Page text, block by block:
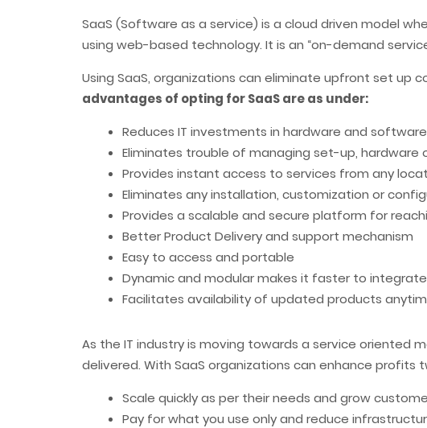
SaaS (Software as a service) is a cloud driven model
using web-based technology. It is an “on-demand
Using SaaS, organizations can eliminate upfront set up
advantages of opting for SaaS are as under:
Reduces IT investments in hardware and software
Eliminates trouble of managing set-up, hardware
Provides instant access to services from any
Eliminates any installation, customization or
Provides a scalable and secure platform for
Better Product Delivery and support mechanism
Easy to access and portable
Dynamic and modular makes it faster to
Facilitates availability of updated products
As the IT industry is moving towards a service oriented
delivered. With SaaS organizations can enhance
Scale quickly as per their needs and grow
Pay for what you use only and reduce